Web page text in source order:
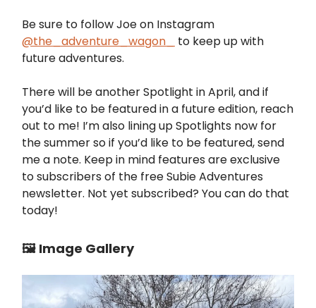
Be sure to follow Joe on Instagram
@the_adventure_wagon_
to keep up with
future adventures.
There will be another Spotlight in April, and if
you’d like to be featured in a future edition, reach
out to me! I’m also lining up Spotlights now for
the summer so if you’d like to be featured, send
me a note. Keep in mind features are exclusive
to subscribers of the free Subie Adventures
newsletter. Not yet subscribed? You can do that
today!
🖼️ Image Gallery